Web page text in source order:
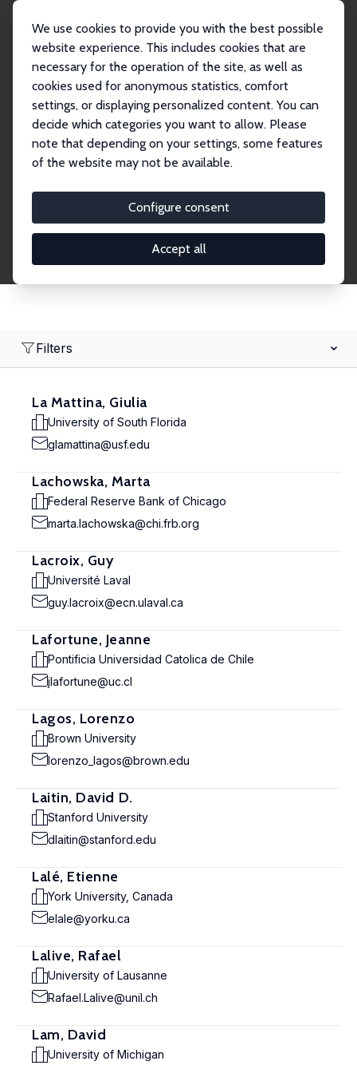
We use cookies to provide you with the best possible
website experience. This includes cookies that are
necessary for the operation of the site, as well as
cookies used for anonymous statistics, comfort
settings, or displaying personalized content. You can
decide which categories you want to allow. Please
note that depending on your settings, some features
of the website may not be available.
Configure consent
Accept all
Search
Research Fellows
Filters
La Mattina, Giulia
University of South Florida
glamattina@usf.edu
Lachowska, Marta
Federal Reserve Bank of Chicago
marta.lachowska@chi.frb.org
Lacroix, Guy
Université Laval
guy.lacroix@ecn.ulaval.ca
Lafortune, Jeanne
Pontificia Universidad Catolica de Chile
jlafortune@uc.cl
Lagos, Lorenzo
Brown University
lorenzo_lagos@brown.edu
Laitin, David D.
Stanford University
dlaitin@stanford.edu
Lalé, Etienne
York University, Canada
elale@yorku.ca
Lalive, Rafael
University of Lausanne
Rafael.Lalive@unil.ch
Lam, David
University of Michigan